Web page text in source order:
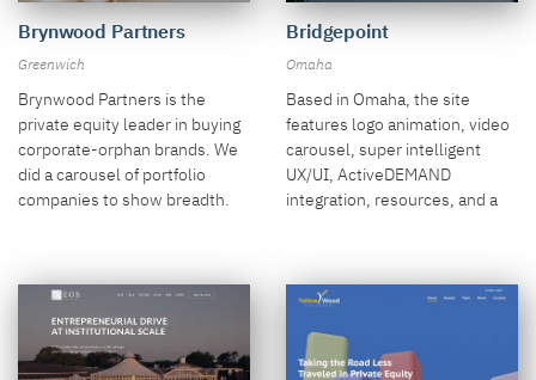
Brynwood Partners
Greenwich
Brynwood Partners is the
private equity leader in buying
corporate-orphan brands. We
did a carousel of portfolio
companies to show breadth.
Bridgepoint
Omaha
Based in Omaha, the site
features logo animation, video
carousel, super intelligent
UX/UI, ActiveDEMAND
integration, resources, and a